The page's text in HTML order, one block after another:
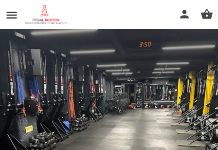
BronCore Fitness
Call now
Profile Reviews